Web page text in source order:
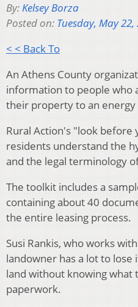
By:Kelsey Borza
Posted on: Tuesday, May 22,
< < Back To
An Athens County
information to people who
their property to an
Rural Action's "look before
residents understand the
and the legal terminology
The toolkit includes a
containing about 40
the entire leasing process.
Susi Rankis, who works
landowner has a lot to lose
land without knowing what
paperwork.